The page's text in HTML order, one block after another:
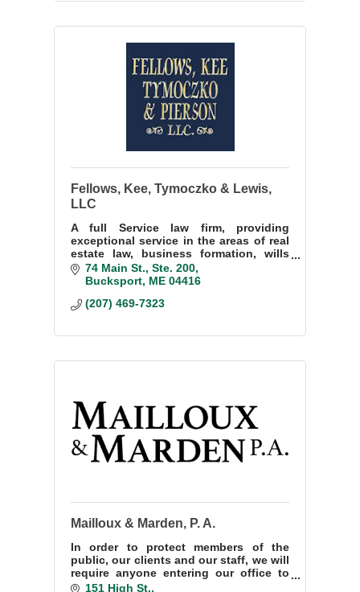
Fellows, Kee, Tymoczko & Lewis,
LLC
A full Service law firm, providing
exceptional service in the areas of real
estate law, business formation, wills
and estate planning and personal
injury law.
74 Main St. Ste. 200
Bucksport ME 04416
(207) 469-7323
Mailloux & Marden, P. A.
In order to protect members of the
public, our clients and our staff, we will
require anyone entering our office to
wear a mask, face covering or face
151 High St.